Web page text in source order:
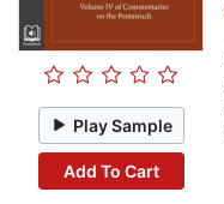
Play Sample
Add To Cart